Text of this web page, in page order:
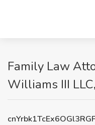
Family Law
Williams III